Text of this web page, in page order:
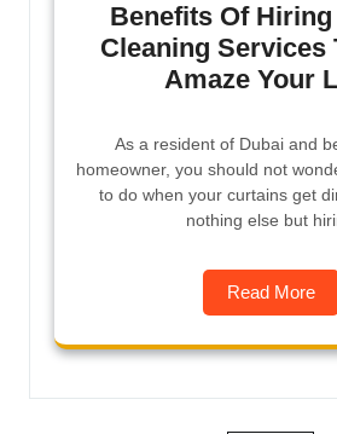
Benefits Of
Cleaning Services
Amaze Your
As a resident of Dubai and
homeowner, you should not
to do when your curtains get
nothing else but
Read More